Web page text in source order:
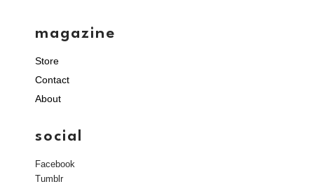
magazine
Store
Contact
About
social
Facebook
Tumblr